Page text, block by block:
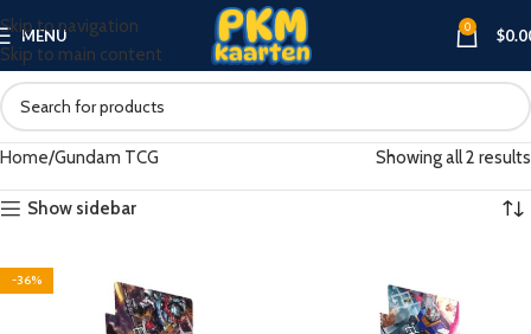
Skip to navigation
Skip to main content
MENU 0 $
Home Gundam TCG Showing all 2 results
Show sidebar
-36%